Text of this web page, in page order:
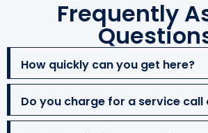
Frequently
How quickly can you get here?
Do you charge for a service call